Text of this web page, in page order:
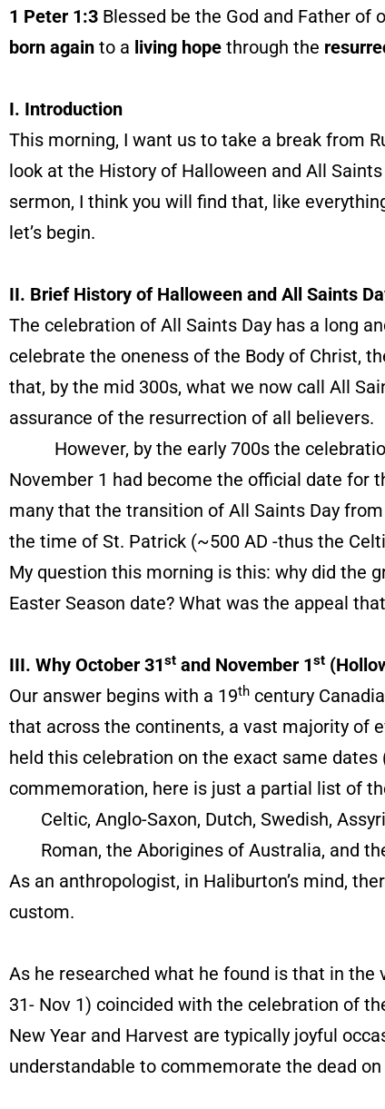
1 Peter 1:3 Blessed be the God and Father of
born again to a living hope through the
I. Introduction
This morning, I want us to take a break from
look at the History of Halloween and All
sermon, I think you will find that, like
let’s begin.
II. Brief History of Halloween and All Saints
The celebration of All Saints Day has a long
celebrate the oneness of the Body of Christ,
that, by the mid 300s, what we now call All
assurance of the resurrection of all believers.
However, by the early 700s the
November 1 had become the official date for
many that the transition of All Saints Day
the time of St. Patrick (~500 AD -thus the
My question this morning is this: why did the
Easter Season date? What was the appeal
III. Why October 31st and November 1st
Our answer begins with a 19th century
that across the continents, a vast majority of
held this celebration on the exact same dates
commemoration, here is just a partial list of
Celtic, Anglo-Saxon, Dutch, Swedish,
Roman, the Aborigines of Australia, and
As an anthropologist, in Haliburton’s mind,
custom.
As he researched what he found is that in
31- Nov 1) coincided with the celebration of
New Year and Harvest are typically joyful
understandable to commemorate the dead